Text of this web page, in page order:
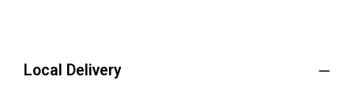
Local Delivery